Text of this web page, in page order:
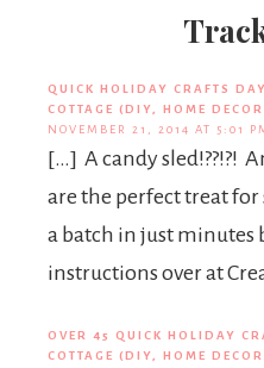
QUICK HOLIDAY CRAFTS
COTTAGE (DIY, HOME
NOVEMBER 21, 2014 AT 5:01
[…] A candy sled!??!?!
are the perfect treat
a batch in just minutes
instructions over at
OVER 45 QUICK HOLIDAY
COTTAGE (DIY, HOME